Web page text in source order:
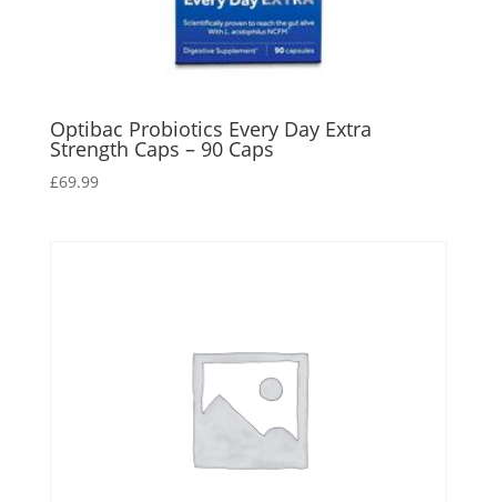
Optibac Probiotics Every Day Extra
Strength Caps – 90 Caps
£69.99